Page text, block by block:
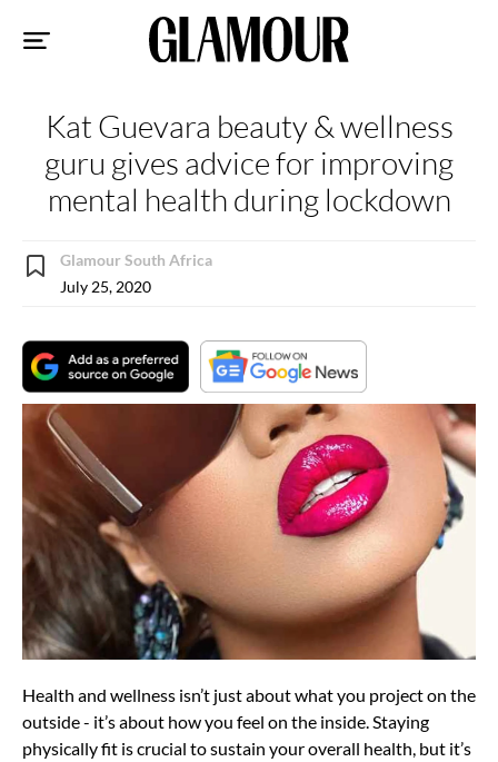
Kat Guevara beauty & wellness
guru gives advice for improving
mental health during lockdown
Glamour South Africa
July 25, 2020
Health and wellness isn’t just about what you project on the
outside - it’s about how you feel on the inside. Staying
physically fit is crucial to sustain your overall health, but it’s